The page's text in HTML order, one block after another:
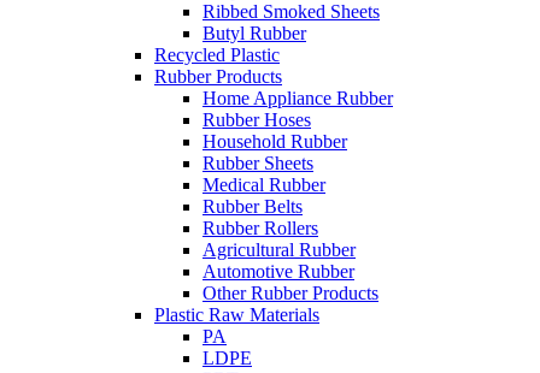
Ribbed Smoked Sheets
Butyl Rubber
Recycled Plastic
Rubber Products
Home Appliance Rubber
Rubber Hoses
Household Rubber
Rubber Sheets
Medical Rubber
Rubber Belts
Rubber Rollers
Agricultural Rubber
Automotive Rubber
Other Rubber Products
Plastic Raw Materials
PA
LDPE